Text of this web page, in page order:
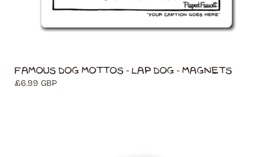
Famous Dog Mottos - Lap Dog - Magnets
Regular
£6.99 GBP